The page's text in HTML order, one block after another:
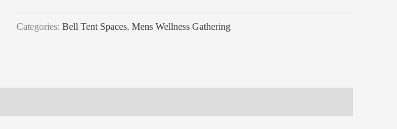
Categories: Bell Tent Spaces, Mens Wellness Gathering